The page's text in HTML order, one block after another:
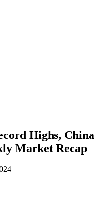
Highs, China
Market Recap